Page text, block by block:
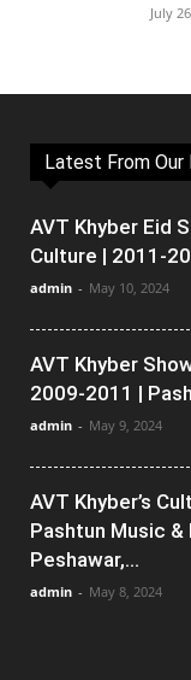
July
Latest From Our
AVT Khyber Eid
Culture | 2011-
admin - May 10, 2024
AVT Khyber
2009-2011 |
admin - May 9, 2024
AVT Khyber’s
Pashtun Music
Peshawar,...
admin - May 8, 2024